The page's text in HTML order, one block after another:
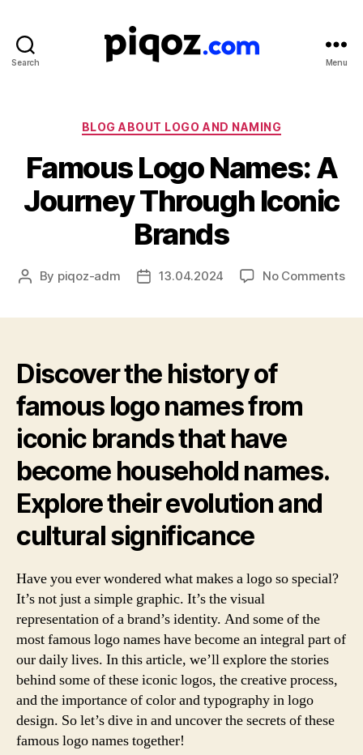
Search
Name
Generator
for
Brand
and
Business
Menu
Categories
BLOG ABOUT LOGO AND NAMING
Famous Logo Names: A
Journey Through Iconic
Brands
Post
By piqoz-adm
Post13.04.2024 No Commentson
Discover the history of
famous logo names from
iconic brands that have
become household names.
Explore their evolution and
cultural significance
Have you ever wondered what makes a logo so special?
It’s not just a simple graphic. It’s the visual
representation of a brand’s identity. And some of the
most famous logo names have become an integral part of
our daily lives. In this article, we’ll explore the stories
behind some of these iconic logos, the creative process,
and the importance of color and typography in logo
design. So let’s dive in and uncover the secrets of these
famous logo names together!